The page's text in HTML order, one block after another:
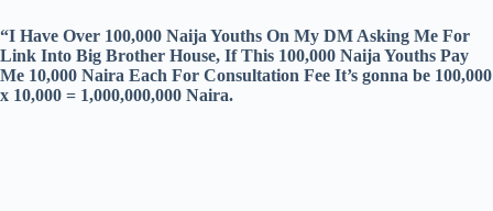
“I Have Over 100,000 Naija Youths On My DM Asking Me For
Link Into Big Brother House, If This 100,000 Naija Youths Pay
Me 10,000 Naira Each For Consultation Fee It’s gonna be 100,000
x 10,000 = 1,000,000,000 Naira.